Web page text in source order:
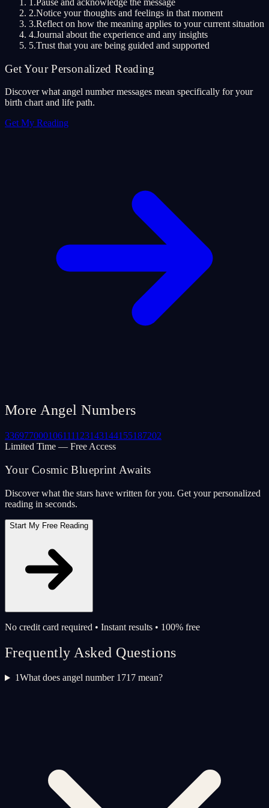
1.Pause and acknowledge the message
2.Notice your thoughts and feelings in that moment
3.Reflect on how the meaning applies to your current situation
4.Journal about the experience and any insights
5.Trust that you are being guided and supported
Get Your Personalized Reading
Discover what angel number messages mean specifically for your
birth chart and life path.
Get My Reading
More Angel Numbers
336977000106111123143144155187202
Limited Time — Free Access
Your Cosmic Blueprint Awaits
Discover what the stars have written for you. Get your personalized
reading in seconds.
Start My Free Reading
No credit card required • Instant results • 100% free
Frequently Asked Questions
1What does angel number 1717 mean?